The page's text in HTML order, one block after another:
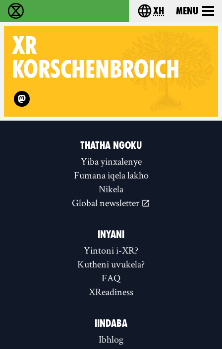
Ukutshabalala Kwemvukelo - HomeChoose your
xh Menu
XR
KORSCHENBROICH
Follow XR Korschenbroich on
THATHA NGOKU
Yiba yinxalenye
Fumana iqela lakho
Nikela
Global newsletter
INYANI
Yintoni i-XR?
Kutheni uvukela?
FAQ
XReadiness
IINDABA
Ibhlog